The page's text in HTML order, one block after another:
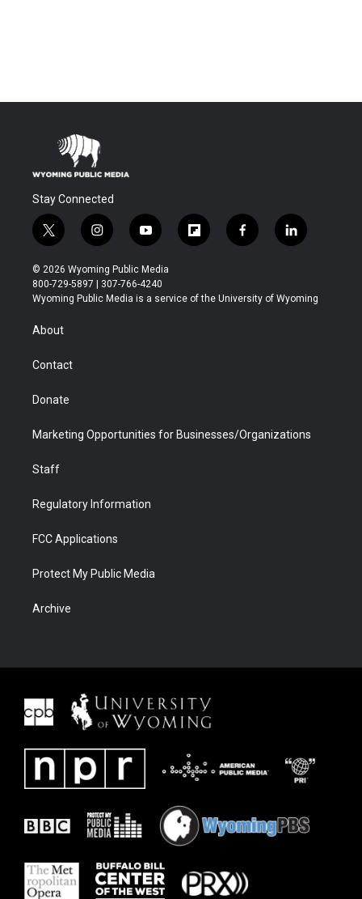
Stay Connected
t
w
i
t
t
r
i
n
s
t
a
y
o
u
t
u
f
l
b
f
a
b
l
i
e
© 2026 Wyoming Public Media
800-729-5897 | 307-766-4240
Wyoming Public Media is a service of the University of Wyoming
About
Contact
Donate
Marketing Opportunities for Businesses/Organizations
Staff
Regulatory Information
FCC Applications
Protect My Public Media
Archive